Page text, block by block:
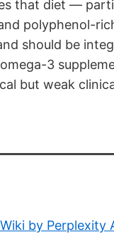
that diet —
polyphenol-
should be
3
but weak
by Perplexity